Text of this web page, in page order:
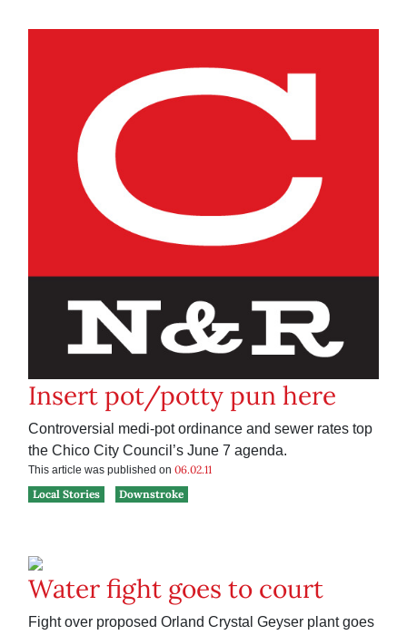
Insert pot/potty pun here
Controversial medi-pot ordinance and sewer rates top
the Chico City Council’s June 7 agenda.
This article was published on 06.02.11
Local Stories
Downstroke
Water fight goes to court
Fight over proposed Orland Crystal Geyser plant goes